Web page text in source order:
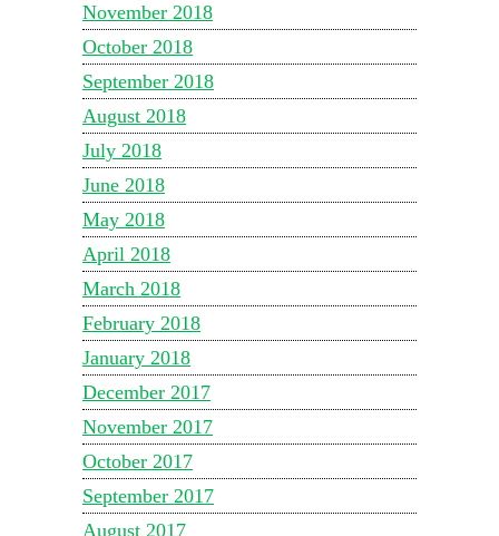
November 2018
October 2018
September 2018
August 2018
July 2018
June 2018
May 2018
April 2018
March 2018
February 2018
January 2018
December 2017
November 2017
October 2017
September 2017
August 2017